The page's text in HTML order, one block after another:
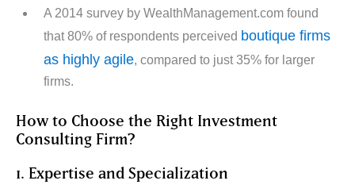
A 2014 survey by WealthManagement.com found
that 80% of respondents perceived boutique firms
as highly agile, compared to just 35% for larger
firms.
How to Choose the Right Investment
Consulting Firm?
1. Expertise and Specialization